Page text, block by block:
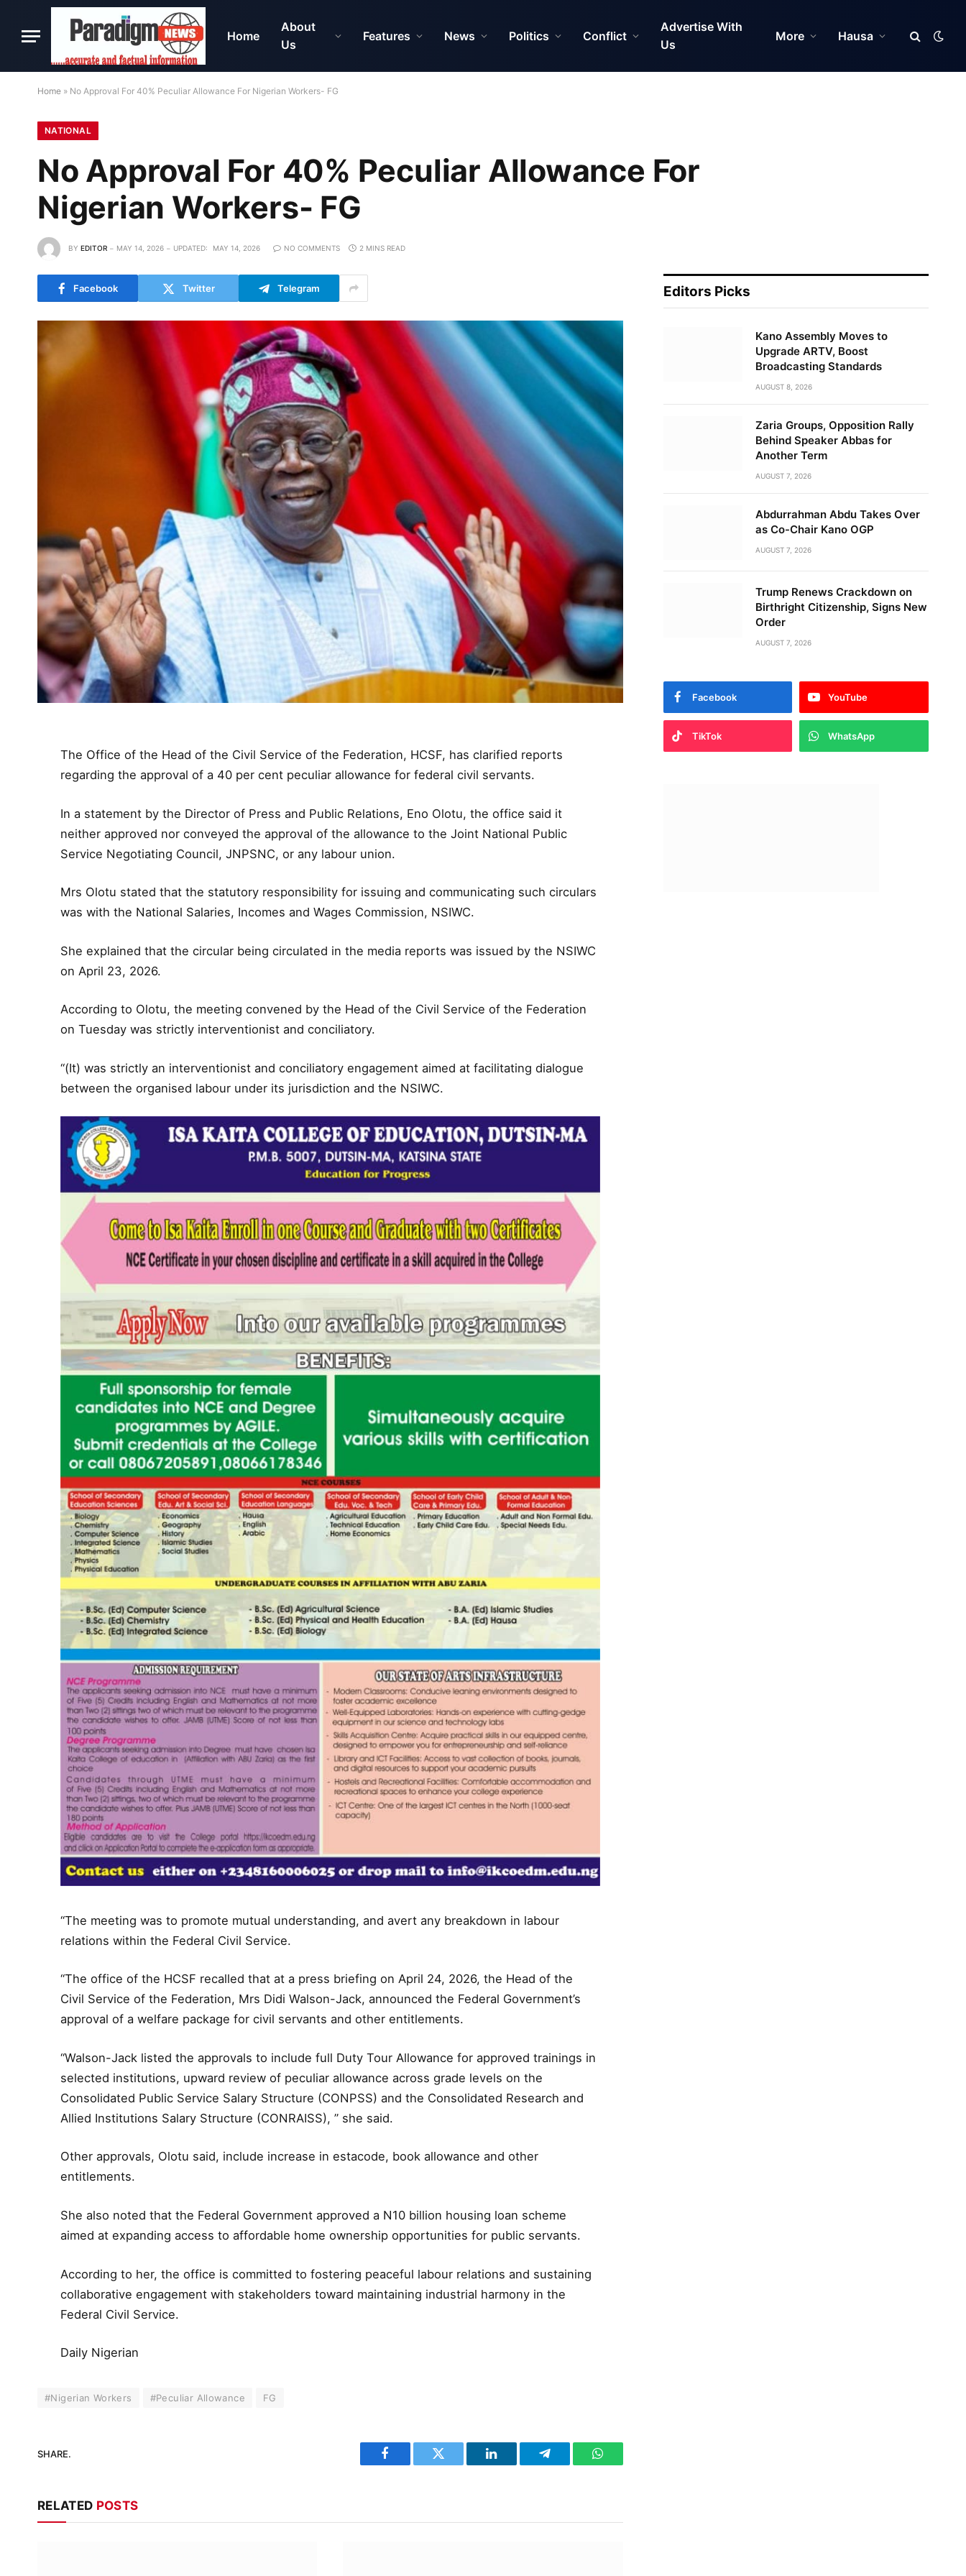
Home
About
Us
Features News Politics Conflict
Advertise With
Us
More Hausa
Home » No Approval For 40% Peculiar Allowance For Nigerian Workers- FG
NATIONAL
No Approval For 40% Peculiar Allowance For
Nigerian Workers- FG
BY EDITOR MAY 14, 2026 UPDATED: MAY 14, 2026 NO COMMENTS 2 MINS READ
Facebook Twitter Telegram
The Office of the Head of the Civil Service of the Federation, HCSF, has clarified reports
regarding the approval of a 40 per cent peculiar allowance for federal civil servants.
In a statement by the Director of Press and Public Relations, Eno Olotu, the office said it
neither approved nor conveyed the approval of the allowance to the Joint National Public
Service Negotiating Council, JNPSNC, or any labour union.
Mrs Olotu stated that the statutory responsibility for issuing and communicating such circulars
was with the National Salaries, Incomes and Wages Commission, NSIWC.
She explained that the circular being circulated in the media reports was issued by the NSIWC
on April 23, 2026.
According to Olotu, the meeting convened by the Head of the Civil Service of the Federation
on Tuesday was strictly interventionist and conciliatory.
“(It) was strictly an interventionist and conciliatory engagement aimed at facilitating dialogue
between the organised labour under its jurisdiction and the NSIWC.
“The meeting was to promote mutual understanding, and avert any breakdown in labour
relations within the Federal Civil Service.
“The office of the HCSF recalled that at a press briefing on April 24, 2026, the Head of the
Civil Service of the Federation, Mrs Didi Walson-Jack, announced the Federal Government’s
approval of a welfare package for civil servants and other entitlements.
“Walson-Jack listed the approvals to include full Duty Tour Allowance for approved trainings in
selected institutions, upward review of peculiar allowance across grade levels on the
Consolidated Public Service Salary Structure (CONPSS) and the Consolidated Research and
Allied Institutions Salary Structure (CONRAISS), ” she said.
Other approvals, Olotu said, include increase in estacode, book allowance and other
entitlements.
She also noted that the Federal Government approved a N10 billion housing loan scheme
aimed at expanding access to affordable home ownership opportunities for public servants.
According to her, the office is committed to fostering peaceful labour relations and sustaining
collaborative engagement with stakeholders toward maintaining industrial harmony in the
Federal Civil Service.
Daily Nigerian
#Nigerian Workers #Peculiar Allowance FG
SHARE.
Facebook Twitter LinkedIn Telegram WhatsApp
RELATED POSTS
Editors Picks
Kano Assembly Moves to
Upgrade ARTV, Boost
Broadcasting Standards
AUGUST 8, 2026
Zaria Groups, Opposition Rally
Behind Speaker Abbas for
Another Term
AUGUST 7, 2026
Abdurrahman Abdu Takes Over
as Co-Chair Kano OGP
AUGUST 7, 2026
Trump Renews Crackdown on
Birthright Citizenship, Signs New
Order
AUGUST 7, 2026
Facebook YouTube
TikTok WhatsApp